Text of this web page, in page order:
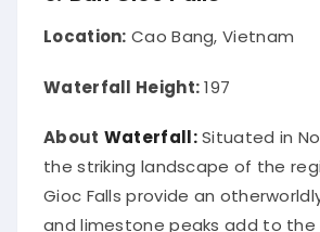
Location: Cao Bang, Vietnam
Waterfall Height:197
About Waterfall: Situated in
the striking landscape of the
Gioc Falls provide an
otherworldly
and limestone peaks add to the